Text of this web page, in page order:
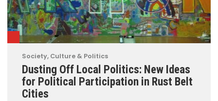
Society, Culture & Politics
Dusting Off Local Politics: New Ideas
for Political Participation in Rust Belt
Cities